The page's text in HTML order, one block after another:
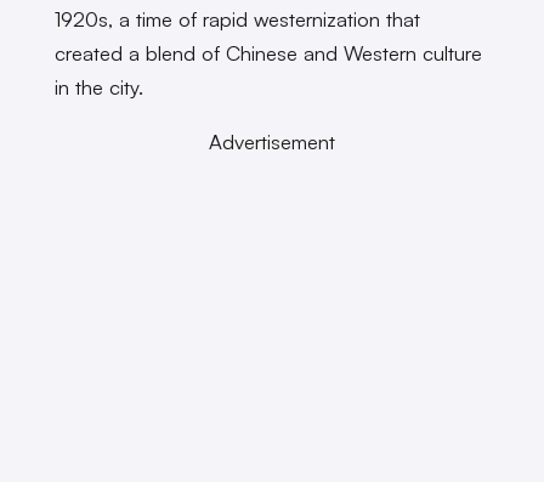
1920s, a time of rapid westernization that
created a blend of Chinese and Western culture
in the city.
Advertisement